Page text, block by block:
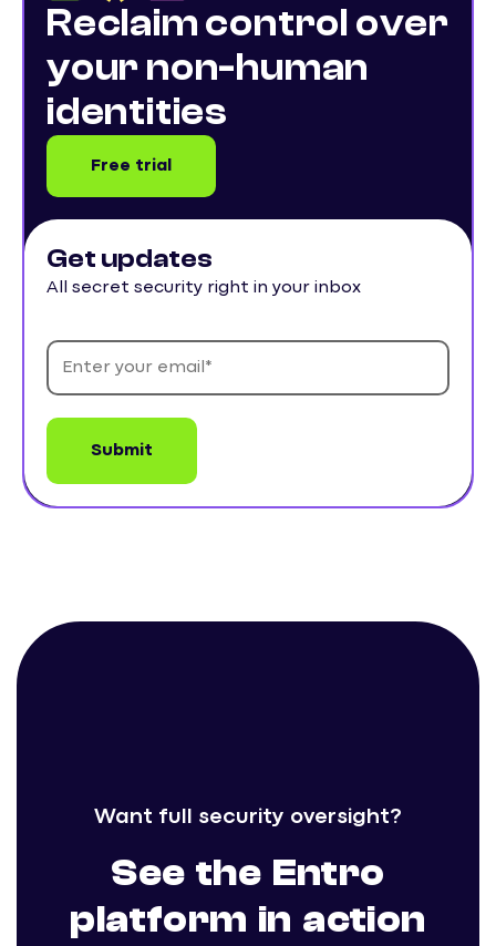
Reclaim control over
your non-human
identities
Free trial
Get updates
All secret security right in your inbox
Want full security oversight?
See the Entro
platform in action